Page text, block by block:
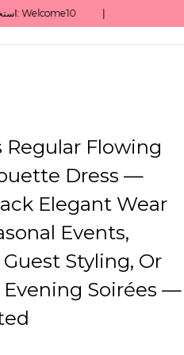
Flowing
Dress —
Elegant Wear
Events,
Styling, Or
Evening Soirées —